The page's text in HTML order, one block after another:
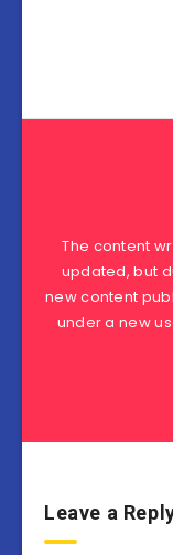
The content
updated, but
new content
under a new
Leave a